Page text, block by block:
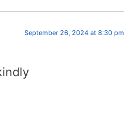
September 26, 2024 at 8:30 pm